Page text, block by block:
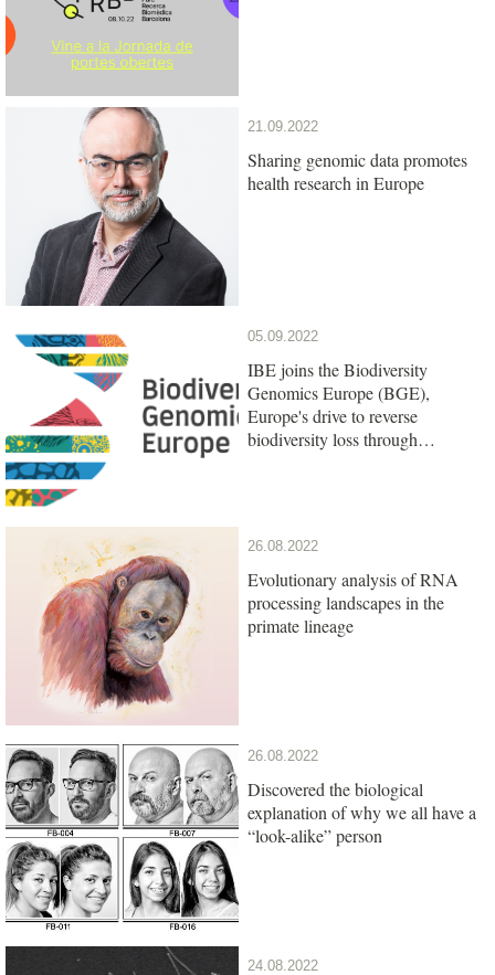
21.09.2022
Sharing genomic data promotes
health research in Europe
05.09.2022
IBE joins the Biodiversity
Genomics Europe (BGE),
Europe's drive to reverse
biodiversity loss through
26.08.2022
Evolutionary analysis of RNA
processing landscapes in the
primate lineage
26.08.2022
Discovered the biological
explanation of why we all have a
“look-alike” person
24.08.2022